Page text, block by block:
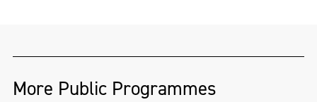
More Public Programmes